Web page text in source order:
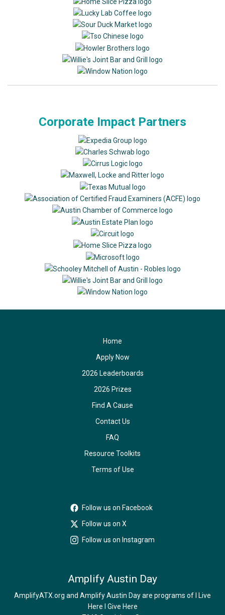
Corporate Impact Partners
Home
Apply Now
2026 Leaderboards
2026 Prizes
Find A Cause
Contact Us
FAQ
Resource Toolkits
Terms of Use
Follow us on Facebook
Follow us on X
Follow us on Instagram
Amplify Austin Day
AmplifyATX.org and Amplify Austin Day are programs of I Live
Here I Give Here